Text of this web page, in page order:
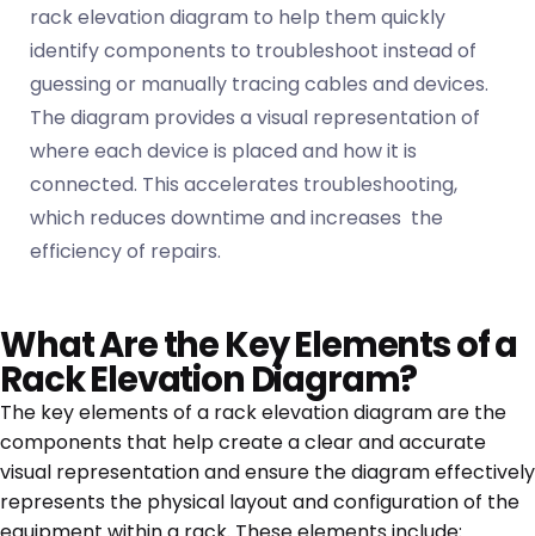
rack elevation diagram to help them quickly
identify components to troubleshoot instead of
guessing or manually tracing cables and devices.
The diagram provides a visual representation of
where each device is placed and how it is
connected. This accelerates troubleshooting,
which reduces downtime and increases the
efficiency of repairs.
What Are the Key Elements of a
Rack Elevation Diagram?
The key elements of a rack elevation diagram are the
components that help create a clear and accurate
visual representation and ensure the diagram effectively
represents the physical layout and configuration of the